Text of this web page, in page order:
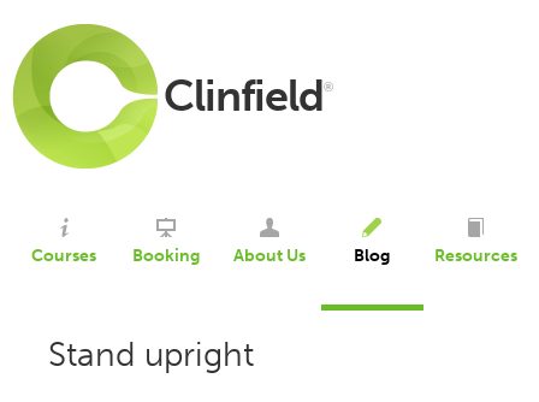
Clinfield®
Courses Booking About Us Blog Resources
Stand upright